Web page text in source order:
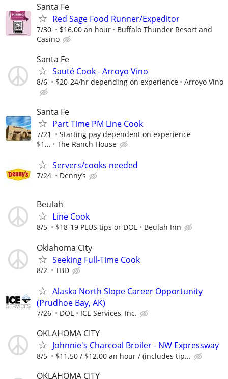
Santa Fe
Red Sage Food Runner/Expeditor
7/30 $16.00 an hour
Buffalo Thunder Resort and
Casino
Santa Fe
Sauté Cook - Arroyo Vino
8/6 $20-24/hr depending on experience Arroyo Vino
Santa Fe
Part Time PM Line Cook
7/21
Starting pay dependent on experience
$1...
The Ranch House
Servers/cooks needed
7/24 Denny’s
Beulah
Line Cook
8/5 $18-19 PLUS tips or DOE Beulah Inn
Oklahoma City
Seeking Full-Time Cook
8/2 TBD
Alaska North Slope Career Opportunity
(Prudhoe Bay, AK)
7/26 DOE ICE Services, Inc.
OKLAHOMA CITY
Johnnie's Charcoal Broiler - NW Expressway
8/5 $11.50 / $12.00 an hour / (includes tip...
OKLAHOMA CITY